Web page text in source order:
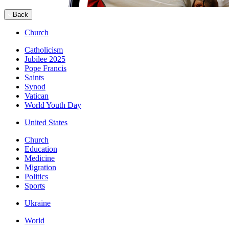
Back
Church
Catholicism
Jubilee 2025
Pope Francis
Saints
Synod
Vatican
World Youth Day
United States
Church
Education
Medicine
Migration
Politics
Sports
Ukraine
World